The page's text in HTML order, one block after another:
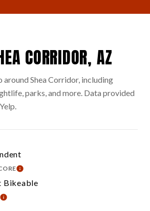
CORRIDOR, AZ
around Shea Corridor, including
parks, and more. Data provided
LEARN MORE
Bikeable
LEARN MORE